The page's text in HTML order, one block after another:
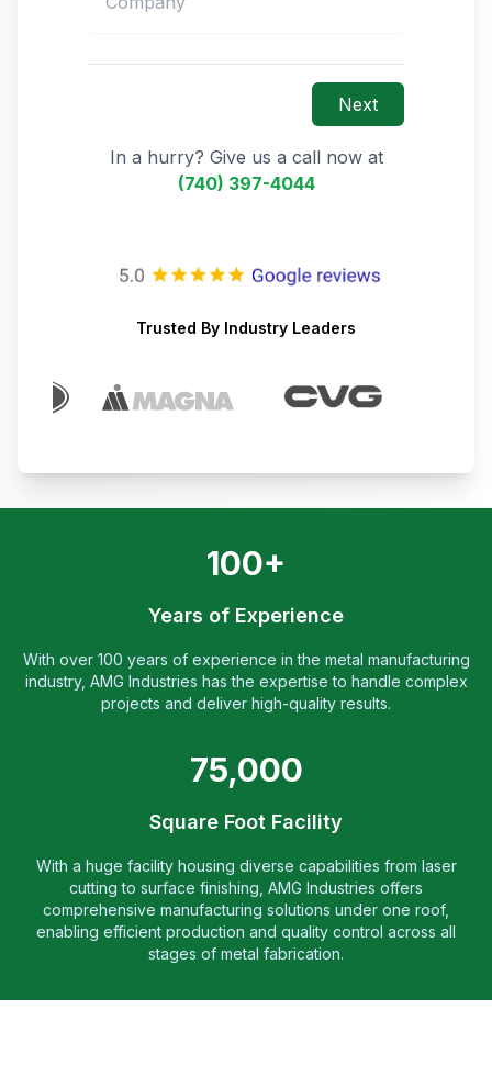
Next
In a hurry? Give us a call now at
(740) 397-4044
Trusted By Industry Leaders
100+
Years of Experience
With over 100 years of experience in the metal manufacturing
industry, AMG Industries has the expertise to handle complex
projects and deliver high-quality results.
75,000
Square Foot Facility
With a huge facility housing diverse capabilities from laser
cutting to surface finishing, AMG Industries offers
comprehensive manufacturing solutions under one roof,
enabling efficient production and quality control across all
stages of metal fabrication.